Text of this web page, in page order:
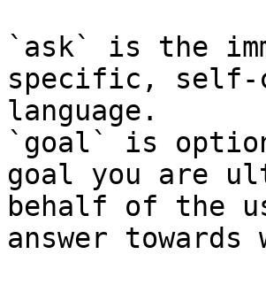
`ask` is the
specific, self-
language.
`goal` is
goal you are
behalf of the
answer